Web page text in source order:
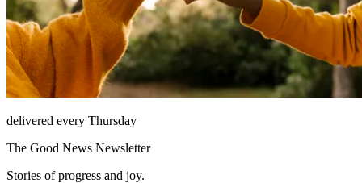
delivered every Thursday
The Good News Newsletter
Stories of progress and joy.